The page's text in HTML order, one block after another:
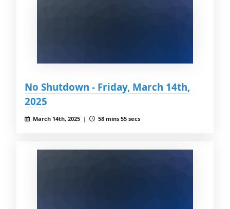
No Shutdown - Friday, March 14th,
2025
March 14th, 2025 | 58 mins 55 secs